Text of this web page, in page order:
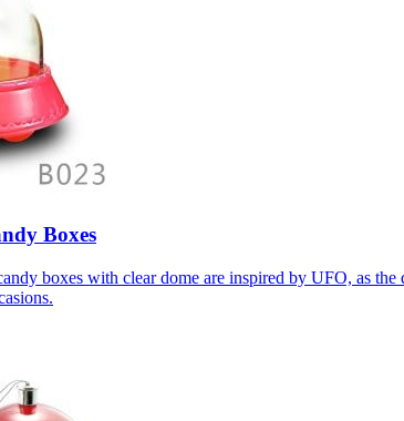
Boxes
boxes with clear dome are inspired by UFO, as